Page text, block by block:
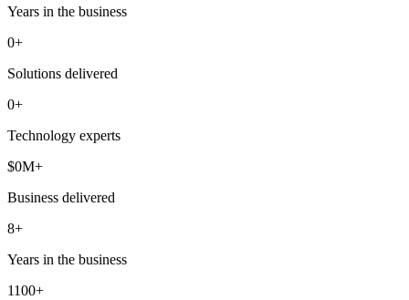
Years in the business
0+
Solutions delivered
0+
Technology experts
$0M+
Business delivered
8+
Years in the business
1100+